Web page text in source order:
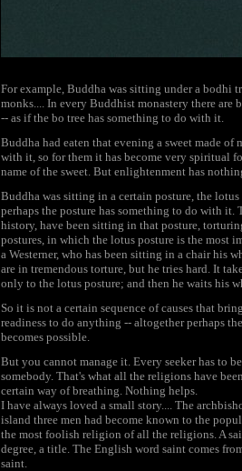
For example, Buddha was sitting under a bodhi
monks.... In every Buddhist monastery there
-- as if the bo tree has something to do with it.
Buddha had eaten that evening a sweet made
with it, so for them it has become very spiritual
name of the sweet. But enlightenment has
Buddha was sitting in a certain posture, the
perhaps the posture has something to do with
history, have been sitting in that posture,
postures, in which the lotus posture is the most
a Westerner, who has been sitting in a chair his
are in tremendous torture, but he tries hard. It
only to the lotus posture; and then he waits his
So it is not a certain sequence of causes that
readiness to do anything -- altogether perhaps
becomes possible.
But you cannot manage it. Every seeker has to
somebody. That's what all the religions have
certain way of breathing. Nothing helps.
I have always loved a small story.... The
island three men had become known to the
the most foolish religion of all the religions. A
degree, a title. The English word saint comes
saint.